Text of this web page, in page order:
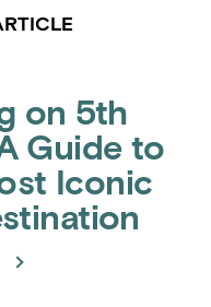
on 5th
Guide to
Iconic